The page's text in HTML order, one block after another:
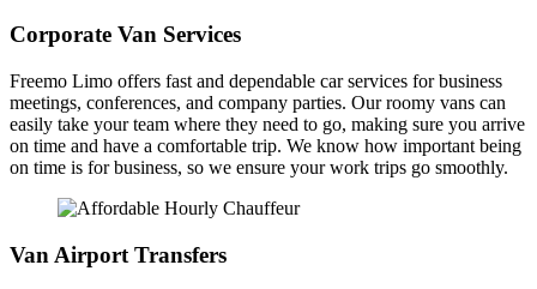
Corporate Van Services
Freemo Limo offers fast and dependable car services for business
meetings, conferences, and company parties. Our roomy vans can
easily take your team where they need to go, making sure you arrive
on time and have a comfortable trip. We know how important being
on time is for business, so we ensure your work trips go smoothly.
Van Airport Transfers